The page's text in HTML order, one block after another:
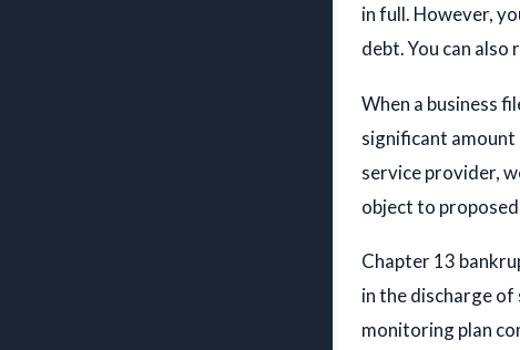
in full. However,
debt. You can
When a business
significant
service provider,
object to proposed
Chapter 13
in the discharge of
monitoring plan
Ian C.
ATTORNEY